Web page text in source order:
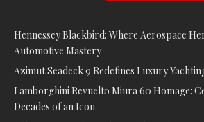
Hennessey Blackbird: Where Aerospace
Automotive Mastery
Azimut Seadeck 9 Redefines Luxury
Lamborghini Revuelto Miura 60 Homage:
Decades of an Icon